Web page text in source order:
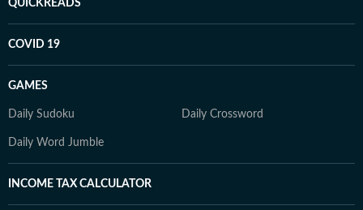
QUICKREADS
COVID 19
GAMES
Daily Sudoku Daily Crossword
Daily Word Jumble
INCOME TAX CALCULATOR